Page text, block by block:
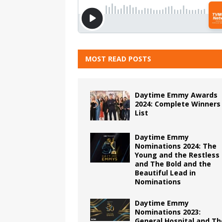
MOST READ POSTS
Daytime Emmy Awards
2024: Complete Winners
List
Daytime Emmy
Nominations 2024: The
Young and the Restless
and The Bold and the
Beautiful Lead in
Nominations
Daytime Emmy
Nominations 2023: